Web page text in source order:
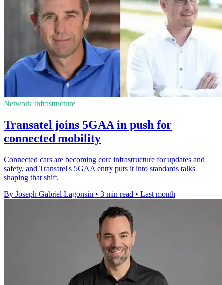
Network Infrastructure
Transatel joins 5GAA in push for
connected mobility
Connected cars are becoming core infrastructure for updates and
safety, and Transatel's 5GAA entry puts it into standards talks
shaping that shift.
By Joseph Gabriel Lagonsin • 3 min read • Last month